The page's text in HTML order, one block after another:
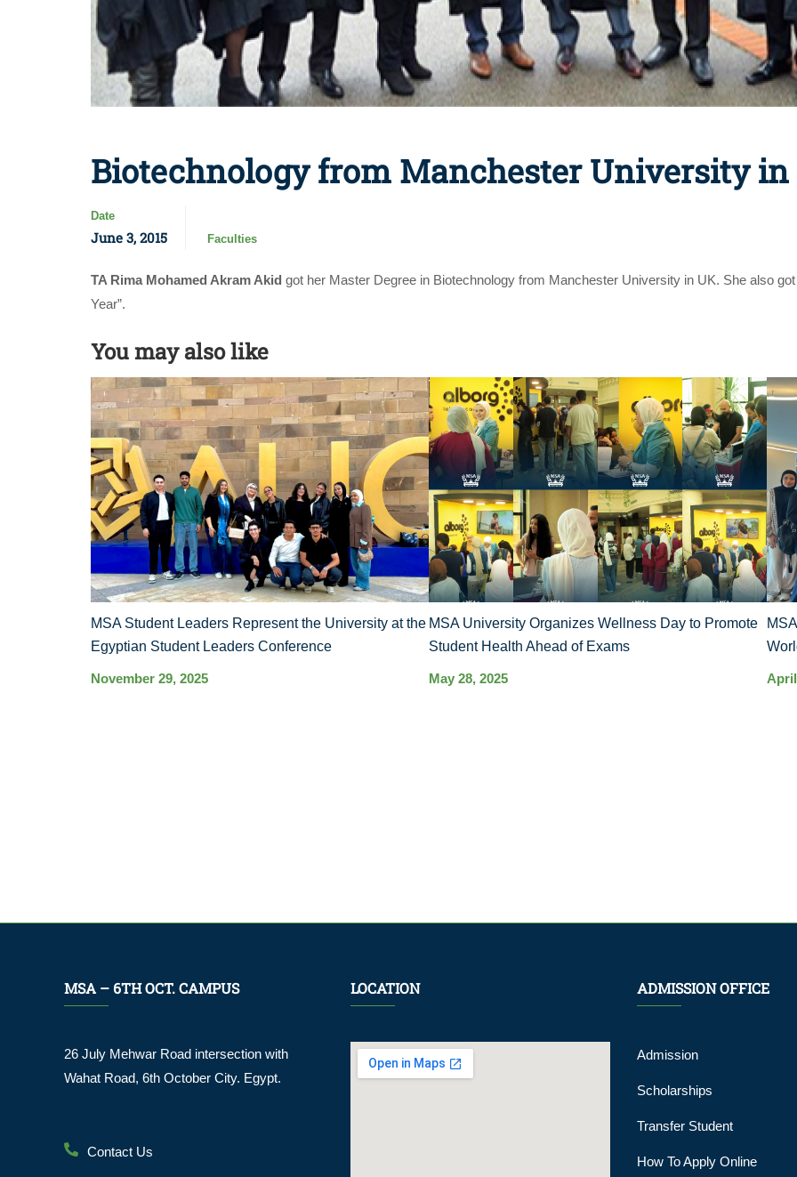
Biotechnology from Manchester University in
Date
June 3, 2015 Faculties
TA Rima Mohamed Akram Akid got her Master Degree in Biotechnology from Manchester University in UK. She also
Year”.
You may also like
MSA Student Leaders Represent the University at the
Egyptian Student Leaders Conference
November 29, 2025
MSA University Organizes Wellness Day to Promote
Student Health Ahead of Exams
May 28, 2025
MSA – 6TH OCT. CAMPUS
26 July Mehwar Road intersection with
Wahat Road, 6th October City. Egypt.
Contact Us
LOCATION ADMISSION OFFICE
Admission
Scholarships
Transfer Student
How To Apply Online